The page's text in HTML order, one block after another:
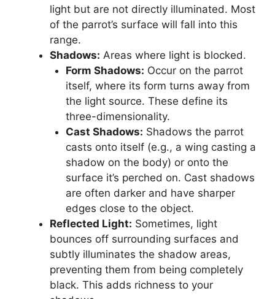
light but are not directly illuminated. Most
of the parrot’s surface will fall into this
range.
Shadows: Areas where light is blocked.
Form Shadows: Occur on the parrot
itself, where its form turns away from
the light source. These define its
three-dimensionality.
Cast Shadows: Shadows the parrot
casts onto itself (e.g., a wing casting a
shadow on the body) or onto the
surface it’s perched on. Cast shadows
are often darker and have sharper
edges close to the object.
Reflected Light: Sometimes, light
bounces off surrounding surfaces and
subtly illuminates the shadow areas,
preventing them from being completely
black. This adds richness to your